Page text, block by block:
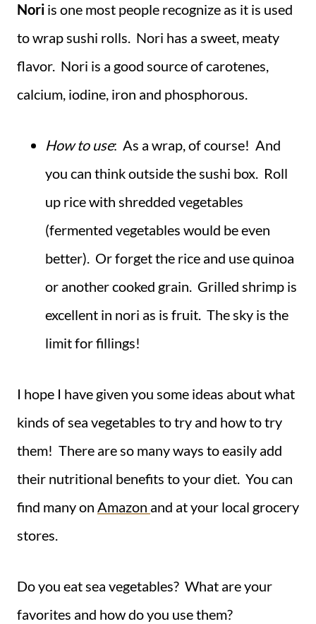
Nori is one most people recognize as it is used
to wrap sushi rolls. Nori has a sweet, meaty
flavor. Nori is a good source of carotenes,
calcium, iodine, iron and phosphorous.
How to use: As a wrap, of course! And
you can think outside the sushi box. Roll
up rice with shredded vegetables
(fermented vegetables would be even
better). Or forget the rice and use quinoa
or another cooked grain. Grilled shrimp is
excellent in nori as is fruit. The sky is the
limit for fillings!
I hope I have given you some ideas about what
kinds of sea vegetables to try and how to try
them! There are so many ways to easily add
their nutritional benefits to your diet. You can
find many on Amazon and at your local grocery
stores.
Do you eat sea vegetables? What are your
favorites and how do you use them?